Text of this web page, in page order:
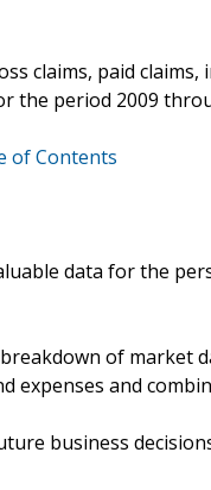
claims, paid
the period 2009
of Contents
data for the
of market
expenses and
business